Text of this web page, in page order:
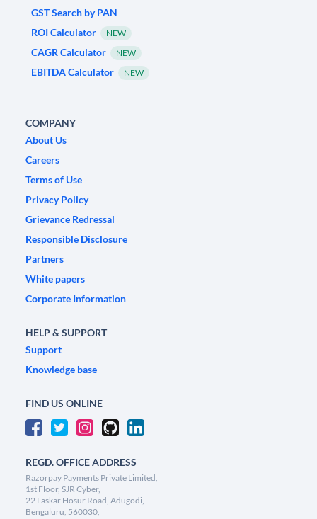
GST Search by PAN
ROI Calculator
NEW
CAGR Calculator NEW
EBITDA Calculator NEW
COMPANY
About Us
Careers
Terms of Use
Privacy Policy
Grievance Redressal
Responsible Disclosure
Partners
White papers
Corporate Information
HELP & SUPPORT
Support
Knowledge base
FIND US ONLINE
REGD. OFFICE ADDRESS
Razorpay Payments Private Limited,
1st Floor, SJR Cyber,
22 Laskar Hosur Road, Adugodi,
Bengaluru, 560030,